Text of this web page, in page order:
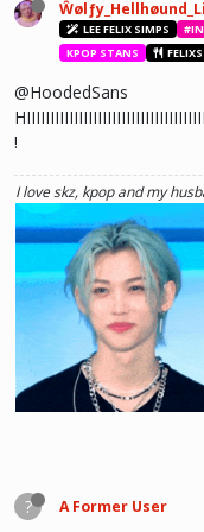
LEE FELIX SIMPS
KPOP STANS
FELIXS
@HoodedSans
!
I love skz, kpop and my
? A Former User